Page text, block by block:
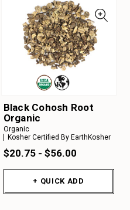
Black Cohosh Root
Organic
Organic
Kosher Certified By EarthKosher
$20.75 - $56.00
+ QUICK ADD